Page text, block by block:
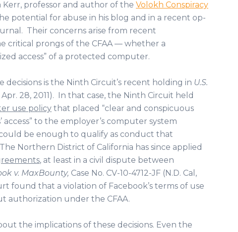
professor and author of the Volokh Conspiracy
potential for abuse in his blog and in a recent op-
Their concerns arise from recent
critical prongs of the CFAA — whether a
access” of a protected computer.
is the Ninth Circuit’s recent holding in U.S.
Apr. 28, 2011). In that case, the Ninth Circuit held
use policy that placed “clear and conspicuous
to the employer’s computer system
be enough to qualify as conduct that
Northern District of California has since applied
, at least in a civil dispute between
v. MaxBounty, Case No. CV-10-4712-JF (N.D. Cal,
found that a violation of Facebook’s terms of use
authorization under the CFAA.
the implications of these decisions. Even the